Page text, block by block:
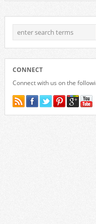
CONNECT
Connect with us on the